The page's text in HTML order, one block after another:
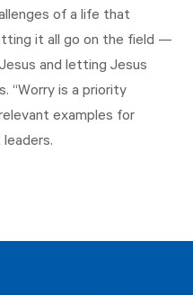
of a life that
it all go on the field —
and letting Jesus
“Worry is a priority
examples for